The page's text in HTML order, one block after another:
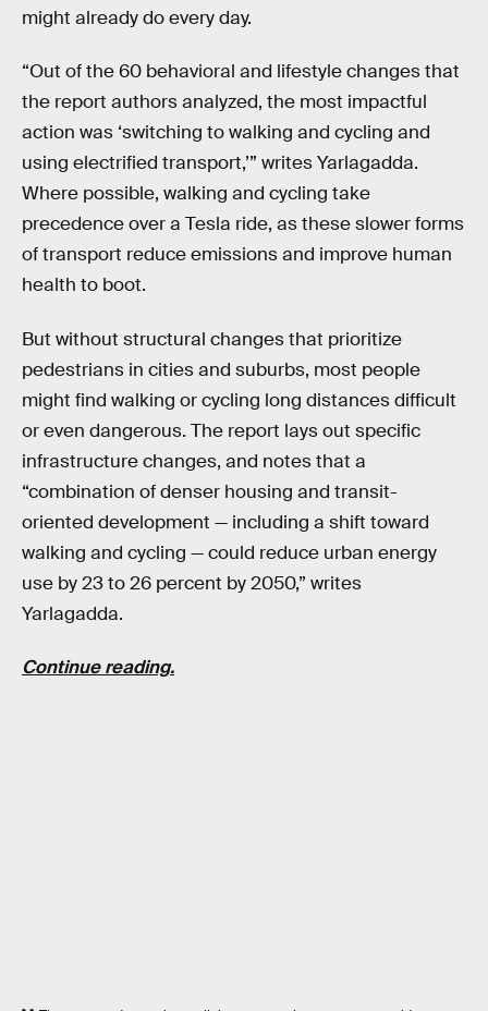
might already do every day.
“Out of the 60 behavioral and lifestyle changes that
the report authors analyzed, the most impactful
action was ‘switching to walking and cycling and
using electrified transport,’” writes Yarlagadda.
Where possible, walking and cycling take
precedence over a Tesla ride, as these slower forms
of transport reduce emissions and improve human
health to boot.
But without structural changes that prioritize
pedestrians in cities and suburbs, most people
might find walking or cycling long distances difficult
or even dangerous. The report lays out specific
infrastructure changes, and notes that a
“combination of denser housing and transit-
oriented development — including a shift toward
walking and cycling — could reduce urban energy
use by 23 to 26 percent by 2050,” writes
Yarlagadda.
Continue reading.